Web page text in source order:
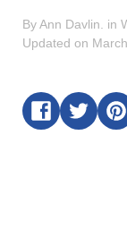
ByAnn Davlin in
Updated on